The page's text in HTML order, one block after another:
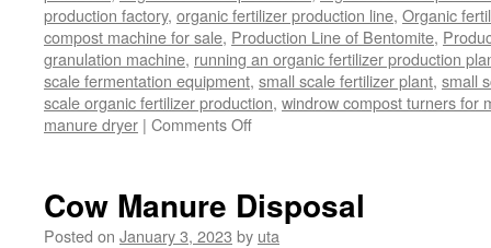
production factory, organic fertilizer production line, Organic
compost machine for sale, Production Line of Bentomite,
granulation machine, running an organic fertilizer production
scale fermentation equipment, small scale fertilizer plant, small
scale organic fertilizer production, windrow compost turners for
manure dryer | Comments Offon
Cow Manure Disposal
Posted on January 3, 2023 by uta